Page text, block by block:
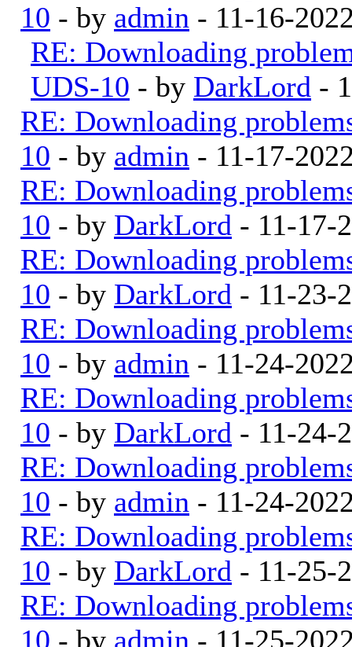
10 - by admin - 11-16-
RE: Downloading
UDS-10 - by DarkLord -
RE: Downloading
10 - by admin - 11-17-
RE: Downloading
10 - by DarkLord - 11-17-
RE: Downloading
10 - by DarkLord - 11-23-
RE: Downloading
10 - by admin - 11-24-
RE: Downloading
10 - by DarkLord - 11-24-
RE: Downloading
10 - by admin - 11-24-
RE: Downloading
10 - by DarkLord - 11-25-
RE: Downloading
10 - by admin - 11-25-